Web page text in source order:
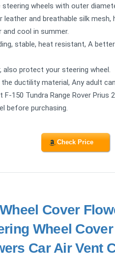
wheels with outer
and breathable silk
cool in summer.
stable, heat resistant, A
protect your steering wheel.
ductility material, Any adult
150 Tundra Range Rover Prius
before purchasing.
Check Price
Cover
Wheel
Car Air Vent